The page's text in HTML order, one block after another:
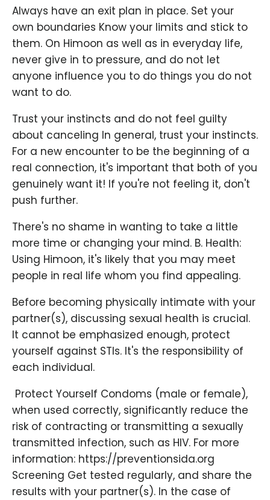
Always have an exit plan in place. Set your
own boundaries Know your limits and stick to
them. On Himoon as well as in everyday life,
never give in to pressure, and do not let
anyone influence you to do things you do not
want to do.
Trust your instincts and do not feel guilty
about canceling In general, trust your instincts.
For a new encounter to be the beginning of a
real connection, it's important that both of you
genuinely want it! If you're not feeling it, don't
push further.
There's no shame in wanting to take a little
more time or changing your mind. B. Health:
Using Himoon, it's likely that you may meet
people in real life whom you find appealing.
Before becoming physically intimate with your
partner(s), discussing sexual health is crucial.
It cannot be emphasized enough, protect
yourself against STIs. It's the responsibility of
each individual.
​ Protect Yourself Condoms (male or female),
when used correctly, significantly reduce the
risk of contracting or transmitting a sexually
transmitted infection, such as HIV. For more
information: https://preventionsida.org ​
Screening Get tested regularly, and share the
results with your partner(s). In the case of